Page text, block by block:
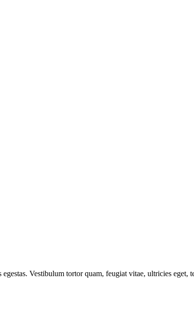
Vestibulum tortor quam, feugiat vitae, ultricies eget,